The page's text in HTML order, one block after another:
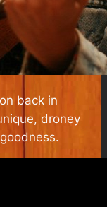
back in
droney